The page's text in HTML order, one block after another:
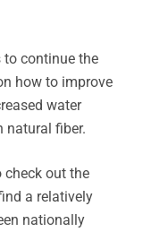
to continue the
how to improve
water
natural fiber.
check out the
a relatively
nationally